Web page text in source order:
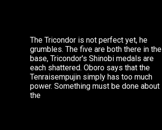
The Tricondor is not perfect yet, he
grumbles. The five are both there in the
base, Tricondor's Shinobi medals are
each shattered. Oboro says that the
Tenraisempujin simply has too much
power. Something must be done about
the